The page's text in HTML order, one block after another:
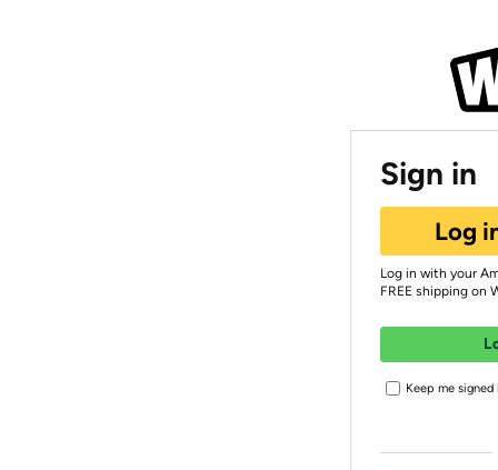
Sign in
Log
Log in with your
FREE shipping on
Keep me signed